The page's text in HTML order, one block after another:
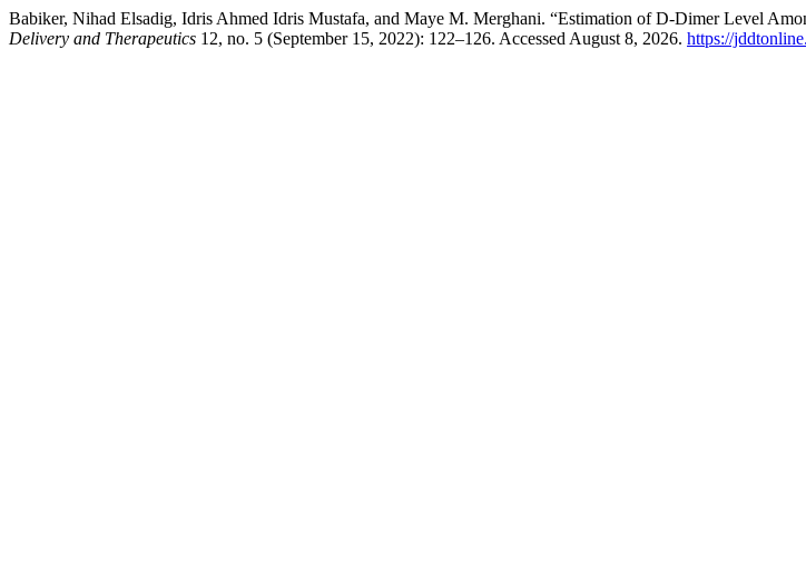
Babiker, Nihad Elsadig, Idris Ahmed Idris Mustafa, and Maye M. Merghani. “Estimation of D-Dimer Level
Delivery and Therapeutics 12, no. 5 (September 15, 2022): 122–126. Accessed August 8, 2026. https://